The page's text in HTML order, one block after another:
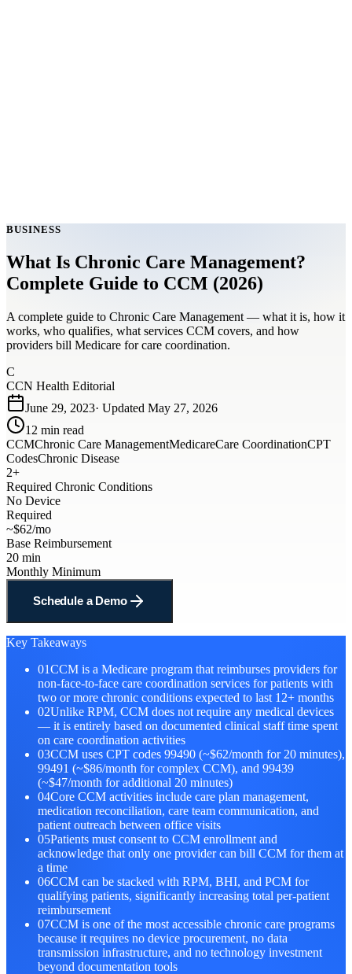
BUSINESS
What Is Chronic Care Management?
Complete Guide to CCM (2026)
A complete guide to Chronic Care Management — what it is, how it
works, who qualifies, what services CCM covers, and how
providers bill Medicare for care coordination.
C
CCN Health Editorial
June 29, 2023· Updated May 27, 2026
12 min read
CCMChronic Care ManagementMedicareCare CoordinationCPT
CodesChronic Disease
2+
Required Chronic Conditions
No Device
Required
~$62/mo
Base Reimbursement
20 min
Monthly Minimum
Schedule a Demo
Key Takeaways
01CCM is a Medicare program that reimburses providers for
non-face-to-face care coordination services for patients with
two or more chronic conditions expected to last 12+ months
02Unlike RPM, CCM does not require any medical devices
— it is entirely based on documented clinical staff time spent
on care coordination activities
03CCM uses CPT codes 99490 (~$62/month for 20 minutes),
99491 (~$86/month for complex CCM), and 99439
(~$47/month for additional 20 minutes)
04Core CCM activities include care plan management,
medication reconciliation, care team communication, and
patient outreach between office visits
05Patients must consent to CCM enrollment and
acknowledge that only one provider can bill CCM for them at
a time
06CCM can be stacked with RPM, BHI, and PCM for
qualifying patients, significantly increasing total per-patient
reimbursement
07CCM is one of the most accessible chronic care programs
because it requires no device procurement, no data
transmission infrastructure, and no technology investment
beyond documentation tools